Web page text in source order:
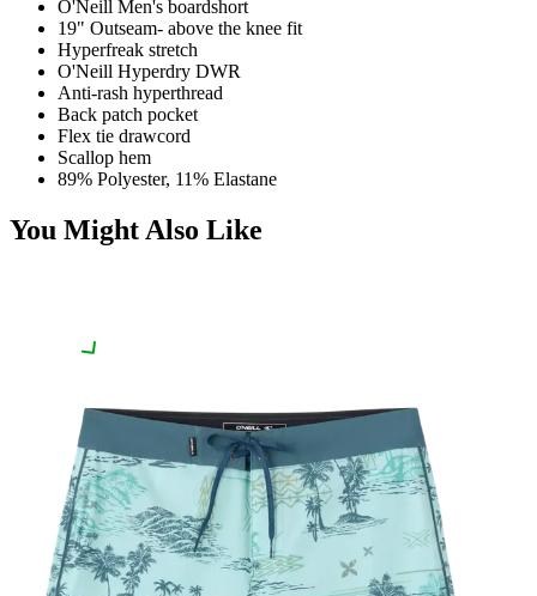
O'Neill Men's boardshort
19" Outseam- above the knee fit
Hyperfreak stretch
O'Neill Hyperdry DWR
Anti-rash hyperthread
Back patch pocket
Flex tie drawcord
Scallop hem
89% Polyester, 11% Elastane
You Might Also Like